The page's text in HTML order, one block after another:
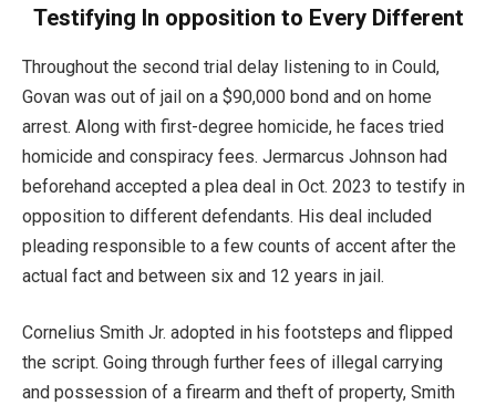
Testifying In opposition to Every Different
Throughout the second trial delay listening to in Could,
Govan was out of jail on a $90,000 bond and on home
arrest. Along with first-degree homicide, he faces tried
homicide and conspiracy fees. Jermarcus Johnson had
beforehand accepted a plea deal in Oct. 2023 to testify in
opposition to different defendants. His deal included
pleading responsible to a few counts of accent after the
actual fact and between six and 12 years in jail.
Cornelius Smith Jr. adopted in his footsteps and flipped
the script. Going through further fees of illegal carrying
and possession of a firearm and theft of property, Smith